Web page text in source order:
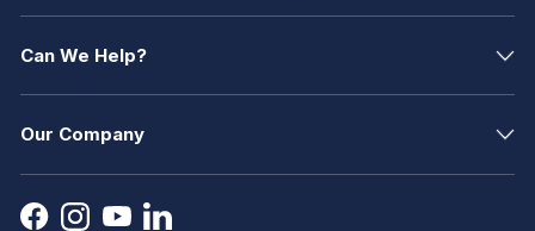
Can We Help?
Our Company